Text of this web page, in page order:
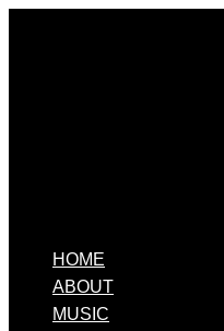
HOME
ABOUT
MUSIC